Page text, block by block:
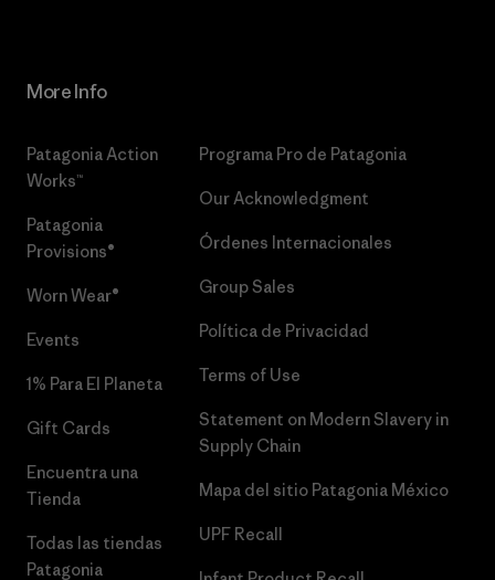
More Info
Patagonia Action
Works™
Patagonia
Provisions®
Worn Wear®
Events
1% Para El Planeta
Gift Cards
Encuentra una
Tienda
Todas las tiendas
Patagonia
Programa Pro de Patagonia
Our Acknowledgment
Órdenes Internacionales
Group Sales
Política de Privacidad
Terms of Use
Statement on Modern Slavery in
Supply Chain
Mapa del sitio Patagonia México
UPF Recall